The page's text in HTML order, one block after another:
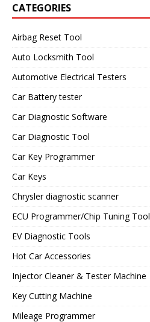
CATEGORIES
Airbag Reset Tool
Auto Locksmith Tool
Automotive Electrical Testers
Car Battery tester
Car Diagnostic Software
Car Diagnostic Tool
Car Key Programmer
Car Keys
Chrysler diagnostic scanner
ECU Programmer/Chip Tuning Tool
EV Diagnostic Tools
Hot Car Accessories
Injector Cleaner & Tester Machine
Key Cutting Machine
Mileage Programmer